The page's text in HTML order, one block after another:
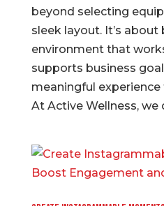
beyond selecting
sleek layout. It’s about
environment that
supports business
meaningful
At Active Wellness, we